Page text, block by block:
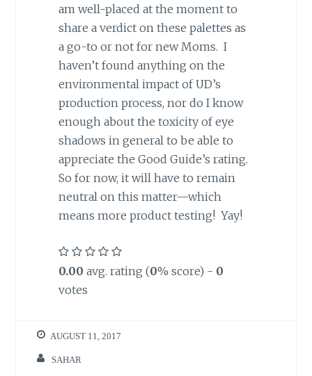
am well-placed at the moment to
share a verdict on these palettes as
a go-to or not for new Moms. I
haven’t found anything on the
environmental impact of UD’s
production process, nor do I know
enough about the toxicity of eye
shadows in general to be able to
appreciate the Good Guide’s rating.
So for now, it will have to remain
neutral on this matter—which
means more product testing! Yay!
0.00 avg. rating (0% score) - 0
votes
AUGUST 11, 2017
SAHAR